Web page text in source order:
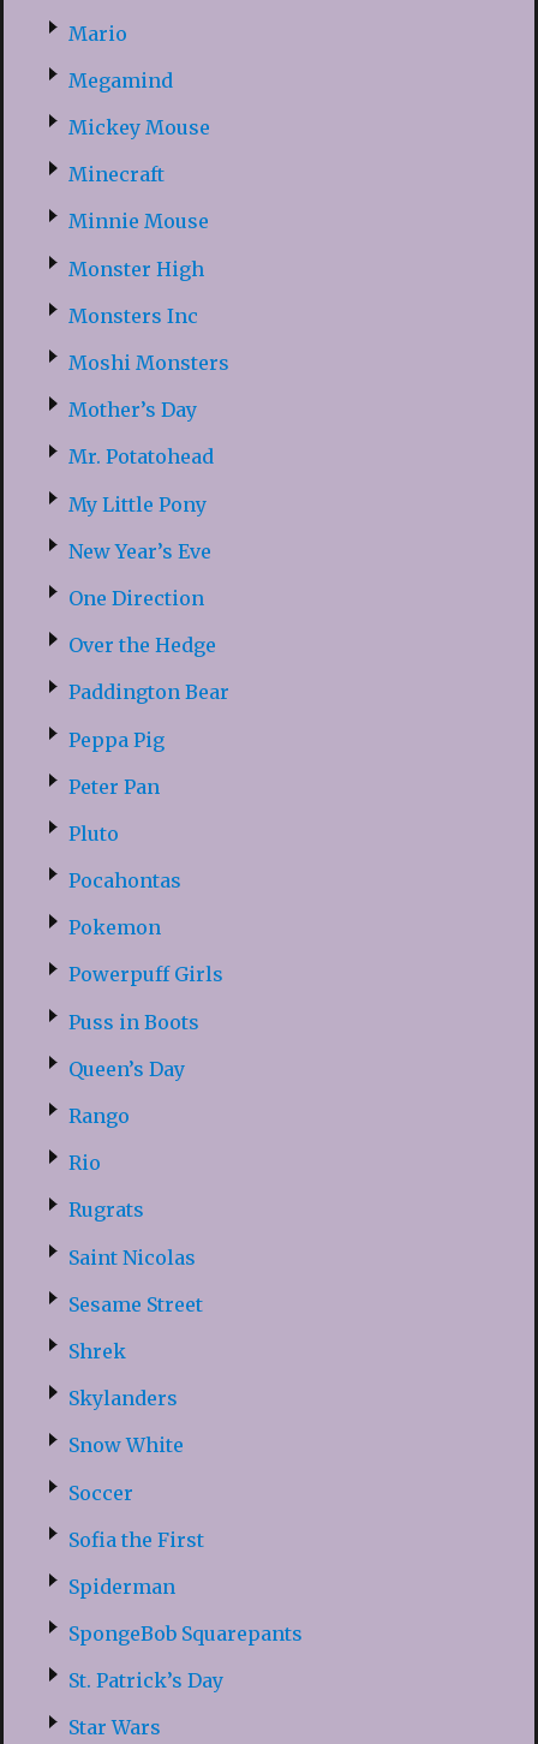
Mario
Megamind
Mickey Mouse
Minecraft
Minnie Mouse
Monster High
Monsters Inc
Moshi Monsters
Mother’s Day
Mr. Potatohead
My Little Pony
New Year’s Eve
One Direction
Over the Hedge
Paddington Bear
Peppa Pig
Peter Pan
Pluto
Pocahontas
Pokemon
Powerpuff Girls
Puss in Boots
Queen’s Day
Rango
Rio
Rugrats
Saint Nicolas
Sesame Street
Shrek
Skylanders
Snow White
Soccer
Sofia the First
Spiderman
SpongeBob Squarepants
St. Patrick’s Day
Star Wars